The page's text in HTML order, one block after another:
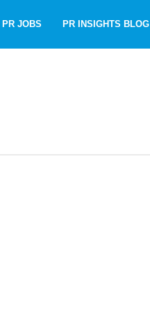
PR JOBS PR INSIGHTS BLOG